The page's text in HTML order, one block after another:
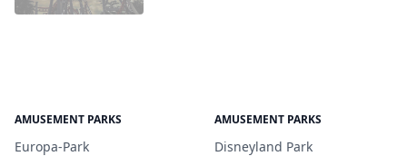
AMUSEMENT PARKS
Europa-Park
AMUSEMENT PARKS
Disneyland Park